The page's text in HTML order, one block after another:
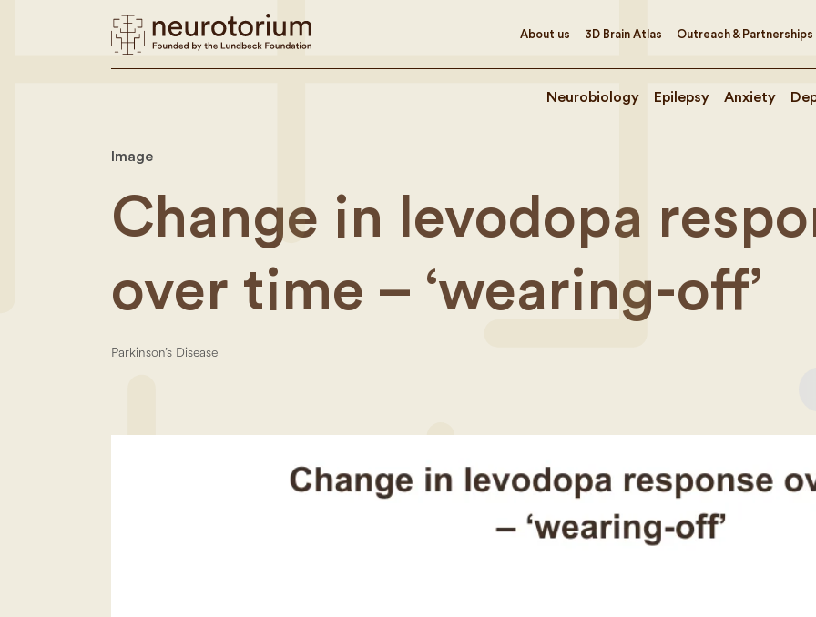
About us 3D Brain Atlas Outreach & Partnerships
Neurobiology Epilepsy Anxiety
Image
Change in levodopa
over time – ‘wearing-off’
Parkinson’s Disease